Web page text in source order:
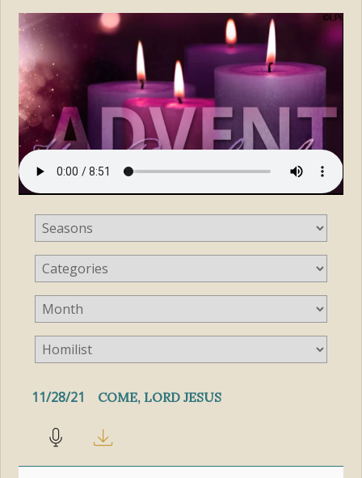
11/28/21 COME, LORD JESUS